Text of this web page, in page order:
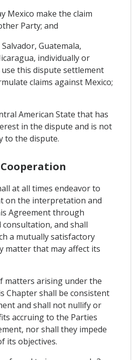
Mexico make the claim
Party; and
Salvador, Guatemala,
individually or
this dispute settlement
claims against Mexico;
American State that has
in the dispute and is not
to the dispute.
at all times endeavor to
on the interpretation and
Agreement through
and shall
a mutually satisfactory
matter that may affect its
matters arising under the
Chapter shall be consistent
and shall not nullify or
accruing to the Parties
nor shall they impede
its objectives.